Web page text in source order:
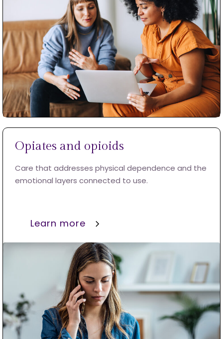
Opiates and opioids
Care that addresses physical dependence and the
emotional layers connected to use.
Learn more